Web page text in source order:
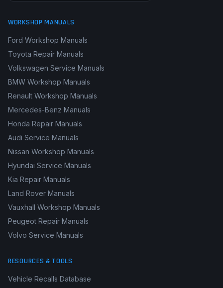
WORKSHOP MANUALS
Ford Workshop Manuals
Toyota Repair Manuals
Volkswagen Service Manuals
BMW Workshop Manuals
Renault Workshop Manuals
Mercedes-Benz Manuals
Honda Repair Manuals
Audi Service Manuals
Nissan Workshop Manuals
Hyundai Service Manuals
Kia Repair Manuals
Land Rover Manuals
Vauxhall Workshop Manuals
Peugeot Repair Manuals
Volvo Service Manuals
RESOURCES & TOOLS
Vehicle Recalls Database